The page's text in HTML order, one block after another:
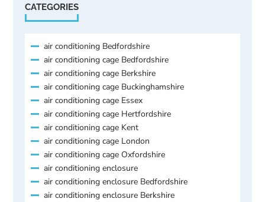
CATEGORIES
air conditioning Bedfordshire
air conditioning cage Bedfordshire
air conditioning cage Berkshire
air conditioning cage Buckinghamshire
air conditioning cage Essex
air conditioning cage Hertfordshire
air conditioning cage Kent
air conditioning cage London
air conditioning cage Oxfordshire
air conditioning enclosure
air conditioning enclosure Bedfordshire
air conditioning enclosure Berkshire